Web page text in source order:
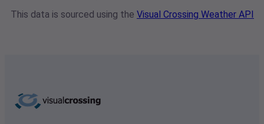
This data is sourced using the Visual Crossing Weather API